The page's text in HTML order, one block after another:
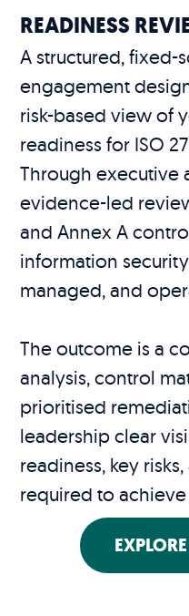
READINESS
A structured, fixed-
engagement
risk-based view of
readiness for ISO
Through executive
evidence-led
and Annex A
information
managed, and
The outcome is a
analysis, control
prioritised
leadership clear
readiness, key
required to